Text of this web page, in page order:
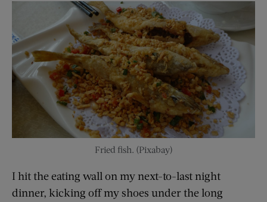
Fried fish. (Pixabay)
I hit the eating wall on my next-to-last night
dinner, kicking off my shoes under the long